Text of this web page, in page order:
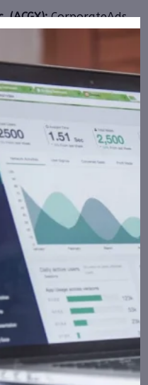
(ACGX): CorporateAds,
of 160,000 Rule
Advertising for October
from Third Party
has received $7,000.00
Media, Affiliate Posting,
March 15th, 2025 –
LLC has received
Social Media,
Advertising from April
from the Company.
CAP, LLC has
Print Media, Social
and
2025 – April 28th,
will receive $15,000.00
shares for Print Media,
Articles and
1st, 2025 – April